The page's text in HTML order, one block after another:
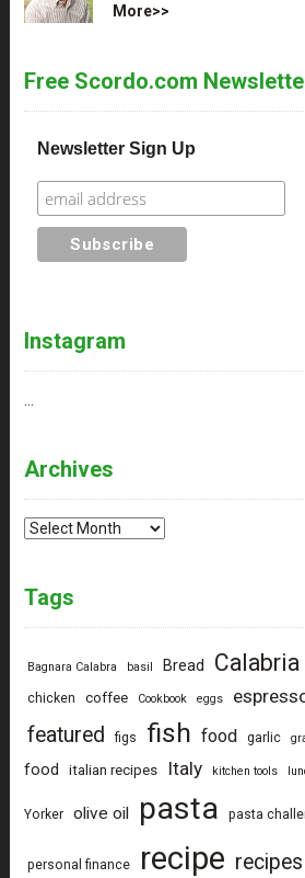
More>>
Free Scordo.com
Newsletter Sign Up
Instagram
Archives
Archives
Tags
Bagnara Calabra basil Bread Calabria
chicken coffee Cookbook eggs
featured figs fish food garlic
food
italian recipes Italy kitchen tools
Yorker olive oil pasta pasta
personal finance recipe recipes